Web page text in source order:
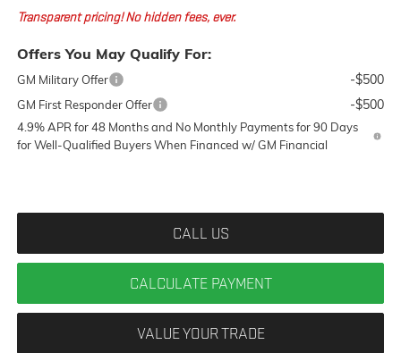
Transparent pricing! No hidden fees, ever.
Offers You May Qualify For:
GM Military Offer -$500
GM First Responder Offer -$500
4.9% APR for 48 Months and No Monthly Payments for 90 Days
for Well-Qualified Buyers When Financed w/ GM Financial
CALL US
CALCULATE PAYMENT
VALUE YOUR TRADE